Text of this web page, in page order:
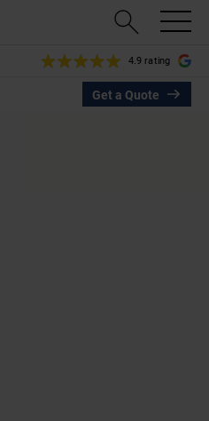
4.9 rating
Get a Quote